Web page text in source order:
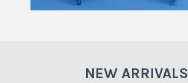
NEW ARRIVALS